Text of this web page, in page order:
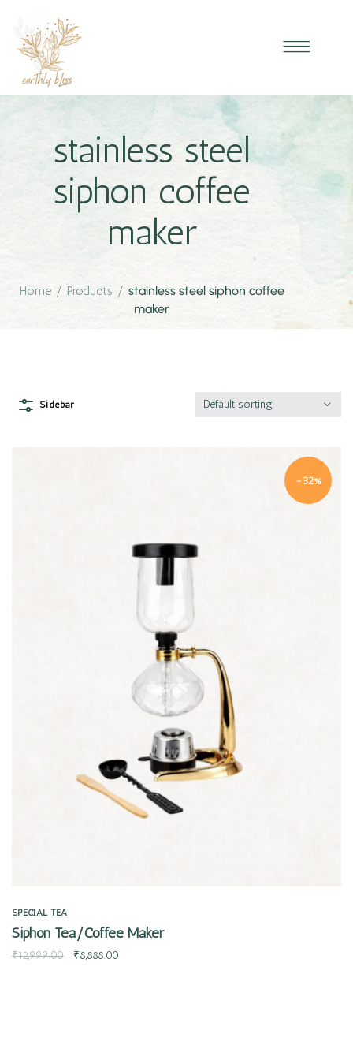
stainless steel
siphon coffee
maker
Home / Products / stainless steel siphon coffee
maker
Sidebar Default sorting
-32%
SPECIAL TEA
Siphon Tea/Coffee Maker
₹12,999.00 ₹8,888.00